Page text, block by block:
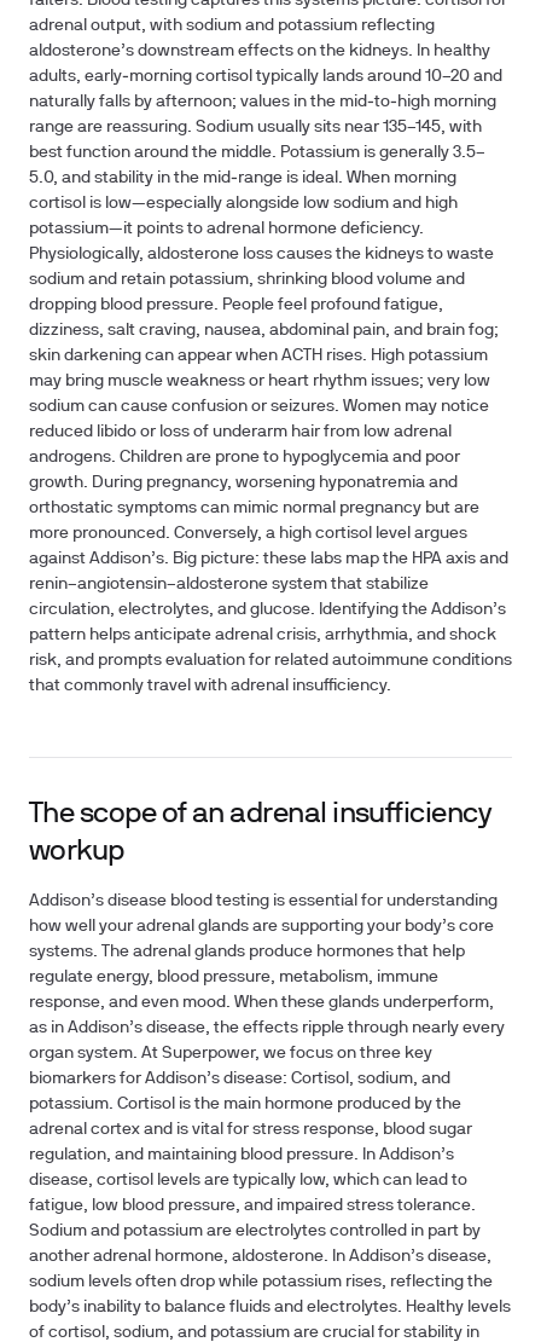
adrenal output, with sodium and potassium reflecting
aldosterone’s downstream effects on the kidneys. In healthy
adults, early‑morning cortisol typically lands around 10–20 and
naturally falls by afternoon; values in the mid‑to‑high morning
range are reassuring. Sodium usually sits near 135–145, with
best function around the middle. Potassium is generally 3.5–
5.0, and stability in the mid‑range is ideal. When morning
cortisol is low—especially alongside low sodium and high
potassium—it points to adrenal hormone deficiency.
Physiologically, aldosterone loss causes the kidneys to waste
sodium and retain potassium, shrinking blood volume and
dropping blood pressure. People feel profound fatigue,
dizziness, salt craving, nausea, abdominal pain, and brain fog;
skin darkening can appear when ACTH rises. High potassium
may bring muscle weakness or heart rhythm issues; very low
sodium can cause confusion or seizures. Women may notice
reduced libido or loss of underarm hair from low adrenal
androgens. Children are prone to hypoglycemia and poor
growth. During pregnancy, worsening hyponatremia and
orthostatic symptoms can mimic normal pregnancy but are
more pronounced. Conversely, a high cortisol level argues
against Addison’s. Big picture: these labs map the HPA axis and
renin–angiotensin–aldosterone system that stabilize
circulation, electrolytes, and glucose. Identifying the Addison’s
pattern helps anticipate adrenal crisis, arrhythmia, and shock
risk, and prompts evaluation for related autoimmune conditions
that commonly travel with adrenal insufficiency.
The scope of an adrenal insufficiency
workup
Addison’s disease blood testing is essential for understanding
how well your adrenal glands are supporting your body’s core
systems. The adrenal glands produce hormones that help
regulate energy, blood pressure, metabolism, immune
response, and even mood. When these glands underperform,
as in Addison’s disease, the effects ripple through nearly every
organ system. At Superpower, we focus on three key
biomarkers for Addison’s disease: Cortisol, sodium, and
potassium. Cortisol is the main hormone produced by the
adrenal cortex and is vital for stress response, blood sugar
regulation, and maintaining blood pressure. In Addison’s
disease, cortisol levels are typically low, which can lead to
fatigue, low blood pressure, and impaired stress tolerance.
Sodium and potassium are electrolytes controlled in part by
another adrenal hormone, aldosterone. In Addison’s disease,
sodium levels often drop while potassium rises, reflecting the
body’s inability to balance fluids and electrolytes. Healthy levels
of cortisol, sodium, and potassium are crucial for stability in